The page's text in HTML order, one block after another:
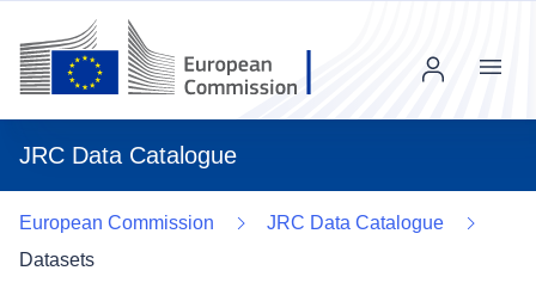
JRC Data Catalogue
Menu
European Commission
JRC Data Catalogue
Datasets